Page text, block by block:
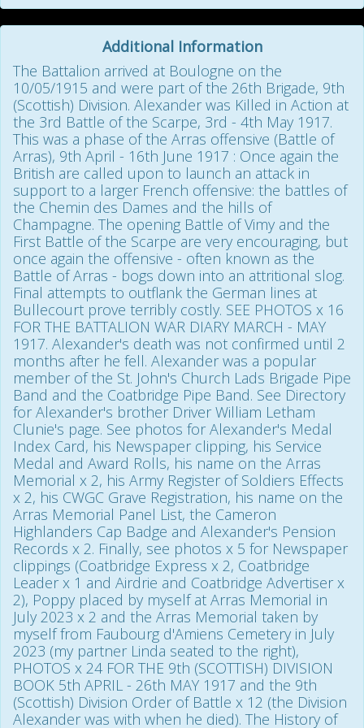
Additional Information
The Battalion arrived at Boulogne on the
10/05/1915 and were part of the 26th Brigade, 9th
(Scottish) Division. Alexander was Killed in Action at
the 3rd Battle of the Scarpe, 3rd - 4th May 1917.
This was a phase of the Arras offensive (Battle of
Arras), 9th April - 16th June 1917 : Once again the
British are called upon to launch an attack in
support to a larger French offensive: the battles of
the Chemin des Dames and the hills of
Champagne. The opening Battle of Vimy and the
First Battle of the Scarpe are very encouraging, but
once again the offensive - often known as the
Battle of Arras - bogs down into an attritional slog.
Final attempts to outflank the German lines at
Bullecourt prove terribly costly. SEE PHOTOS x 16
FOR THE BATTALION WAR DIARY MARCH - MAY
1917. Alexander's death was not confirmed until 2
months after he fell. Alexander was a popular
member of the St. John's Church Lads Brigade Pipe
Band and the Coatbridge Pipe Band. See Directory
for Alexander's brother Driver William Letham
Clunie's page. See photos for Alexander's Medal
Index Card, his Newspaper clipping, his Service
Medal and Award Rolls, his name on the Arras
Memorial x 2, his Army Register of Soldiers Effects
x 2, his CWGC Grave Registration, his name on the
Arras Memorial Panel List, the Cameron
Highlanders Cap Badge and Alexander's Pension
Records x 2. Finally, see photos x 5 for Newspaper
clippings (Coatbridge Express x 2, Coatbridge
Leader x 1 and Airdrie and Coatbridge Advertiser x
2), Poppy placed by myself at Arras Memorial in
July 2023 x 2 and the Arras Memorial taken by
myself from Faubourg d'Amiens Cemetery in July
2023 (my partner Linda seated to the right),
PHOTOS x 24 FOR THE 9th (SCOTTISH) DIVISION
BOOK 5th APRIL - 26th MAY 1917 and the 9th
(Scottish) Division Order of Battle x 12 (the Division
Alexander was with when he died). The History of